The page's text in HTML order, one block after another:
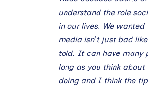
understand the role
in our lives. We wanted
media isn’t just bad
told. It can have many
long as you think about
doing and I think the